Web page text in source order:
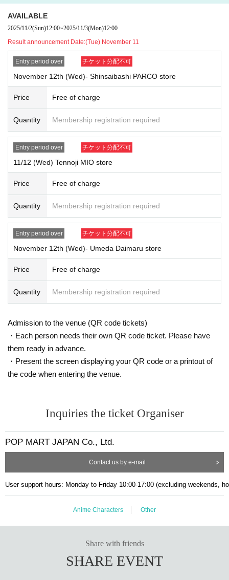
11 Month 7 Day
ce number ticket number
November 9(Day)Within the designated time period according to Referen
ce number ticket number
November 12 (water )Within the designated time period according to Refe
*After your selection, please check your visit time by comparing the nu
ge.
Example: Shinsaibashi PARCO store, Nov. 7th (Fri)1No. → 11Month 7
Day(Fri) 13:00-13:40
You can visit us at.
*Winners' numbers will be randomly assigned. Therefore, you cannot sp
[Procedure when you win]
receive the "Purchase Ticket with Code" andQRTicket screen with code
Before purchasing, please authenticate your purchased ticket (
ll then scan the code and verify your identity.( Screenshots not possibl
e)Don't forget to bring your ID.
If we are unable to verify your identity, or if the name and Date of Birth o
n the purchased ticket do not match exactly with your ID, we will not all
ow you to purchase the ticket. Please make sure to apply with the sam
e name as on your ID.
OK→Name on the ticket:POP MARTName on ID card
NG→Name on the ticket : POP MARTName on ID card: Pop Mart
[Entry process]
① On the day, please check the time slot you purchased in advance on t
he timetable.10Please inform the store staff minutes in advance.
e as it will cause inconvenience to other customers.
If you do not arrive at the store at the purchased time stated on the ti
cket, the ticket will be invalidated.Example:13:00~13:30
1
3:30​ ​ ​ ​​ ​​ ​​ ​​ ​​ ​​ ​​ ​​ ​​ ​​ ​​ ​​ ​​ ​​ ​​ ​​ ​​ ​​ ​​ ​​ ​​ ​​ ​​ ​​ ​​ ​​ ​​ ​​ ​​ ​​ ​​ ​​ ​​ ​​ ​​ ​​ ​​ ​​ ​​ ​​ ​​ ​​ ​​ ​​ ​​ ​​ ​​ ​​ ​​ ​​ ​​ ​It will become invalid once this
period has elapsed.
Please line up in the order of the numbers on your ticket, and we will
guide you inside the store when it is time. If you arrive after being guided
Depending on how busy the store is, you may have to wait to pay.
AVAILABLE
2025/11/2(Sun)12:00~2025/11/3(Mon)12:00
Result announcement Date:(Tue) November 11
Entry period over チケット分配不可
November 12th (Wed)- Shinsaibashi PARCO store
Price Free of charge
Quantity Membership registration required
Entry period over チケット分配不可
11/12 (Wed) Tennoji MIO store
Price Free of charge
Quantity Membership registration required
Entry period over チケット分配不可
November 12th (Wed)- Umeda Daimaru store
Price Free of charge
Quantity Membership registration required
Admission to the venue (QR code tickets)
・Each person needs their own QR code ticket. Please have
them ready in advance.
・Present the screen displaying your QR code or a printout of
the code when entering the venue.
Inquiries the ticket Organiser
POP MART JAPAN Co., Ltd.
Contact us by e-mail
User support hours: Monday to Friday 10:00-17:00 (excluding weekends,
Anime Characters Other
Share with friends
SHARE EVENT